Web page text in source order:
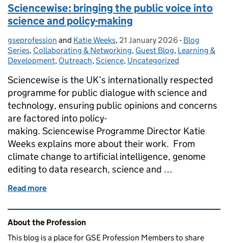
Sciencewise: bringing the public voice into
science and policy-making
Posted by:
gseprofession and Katie Weeks, Posted on:
21 January 2026 - Categories:
Blog
Series, Collaborating & Networking, Guest Blog, Learning &
Development, Outreach,Science, Uncategorized
Sciencewise is the UK’s internationally respected
programme for public dialogue with science and
technology, ensuring public opinions and concerns
are factored into policy-
making. Sciencewise Programme Director Katie
Weeks explains more about their work. From
climate change to artificial intelligence, genome
editing to data research, science and …
Read more
Related content and links
About the Profession
This blog is a place for GSE Profession Members to share